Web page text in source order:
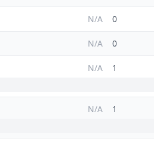
N/A 0
N/A 0
N/A 1
N/A 1